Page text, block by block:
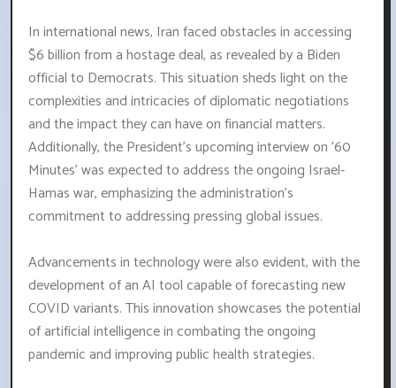
In international news, Iran faced obstacles in accessing
$6 billion from a hostage deal, as revealed by a Biden
official to Democrats. This situation sheds light on the
complexities and intricacies of diplomatic negotiations
and the impact they can have on financial matters.
Additionally, the President's upcoming interview on '60
Minutes' was expected to address the ongoing Israel-
Hamas war, emphasizing the administration's
commitment to addressing pressing global issues.
Advancements in technology were also evident, with the
development of an AI tool capable of forecasting new
COVID variants. This innovation showcases the potential
of artificial intelligence in combating the ongoing
pandemic and improving public health strategies.